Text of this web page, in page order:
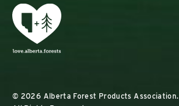
© 2026 Alberta Forest Products Association.